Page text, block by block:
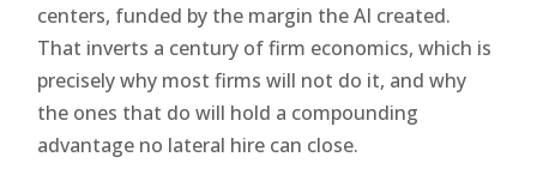
centers, funded by the margin the AI created.
That inverts a century of firm economics, which is
precisely why most firms will not do it, and why
the ones that do will hold a compounding
advantage no lateral hire can close.